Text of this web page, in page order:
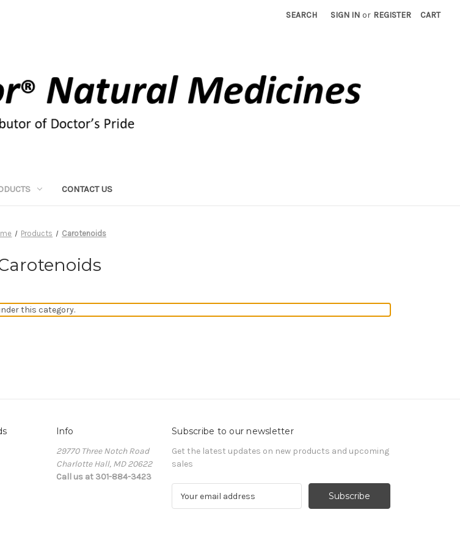
SEARCH SIGN IN or REGISTER CART
CONTACT US
Products Carotenoids
this category.
Info
29770 Three Notch Road
Charlotte Hall, MD 20622
Call us at 301-884-3423
Subscribe to our newsletter
Get the latest updates on new products and upcoming
sales